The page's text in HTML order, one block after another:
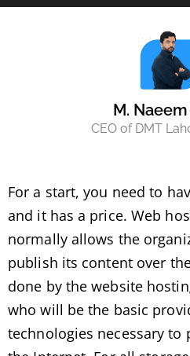
M.
CEO of DMT
For a start, you need to
and it has a price. Web
normally allows the
publish its content over
done by the website
who will be the basic
technologies necessary